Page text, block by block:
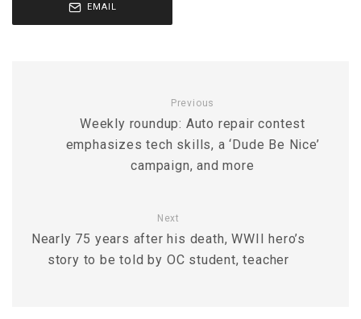
EMAIL
Previous
Weekly roundup: Auto repair contest
emphasizes tech skills, a ‘Dude Be Nice’
campaign, and more
Next
Nearly 75 years after his death, WWII hero’s
story to be told by OC student, teacher